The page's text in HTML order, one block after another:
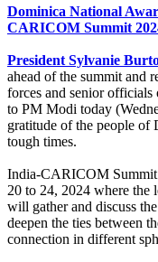
Dominica National
CARICOM Summit
President Sylvanie
ahead of the summit and
forces and senior
to PM Modi today
gratitude of the people of
tough times.
India-CARICOM
20 to 24, 2024 where the
will gather and discuss
deepen the ties between
connection in different